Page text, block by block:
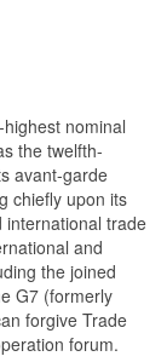
nominal
the twelfth-
avant-garde
chiefly upon its
international trade
and
the joined
G7 (formerly
forgive Trade
forum.